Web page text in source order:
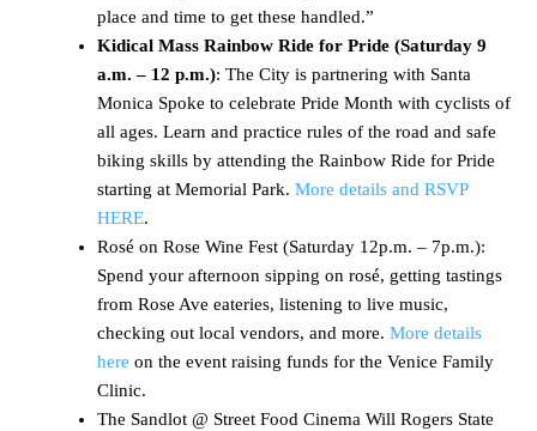
place and time to get these handled.”
Kidical Mass Rainbow Ride for Pride (Saturday 9
a.m. – 12 p.m.): The City is partnering with Santa
Monica Spoke to celebrate Pride Month with cyclists of
all ages. Learn and practice rules of the road and safe
biking skills by attending the Rainbow Ride for Pride
starting at Memorial Park. More details and RSVP
HERE.
Rosé on Rose Wine Fest (Saturday 12p.m. – 7p.m.):
Spend your afternoon sipping on rosé, getting tastings
from Rose Ave eateries, listening to live music,
checking out local vendors, and more. More details
here on the event raising funds for the Venice Family
Clinic.
The Sandlot @ Street Food Cinema Will Rogers State